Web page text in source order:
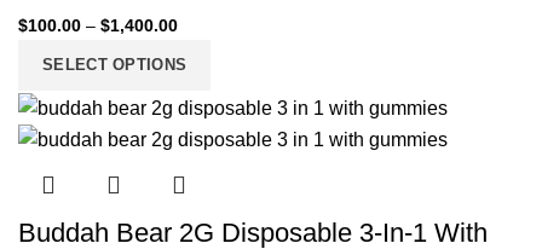
$100.00 – $1,400.00
SELECT OPTIONS
Buddah Bear 2G Disposable 3-In-1 With